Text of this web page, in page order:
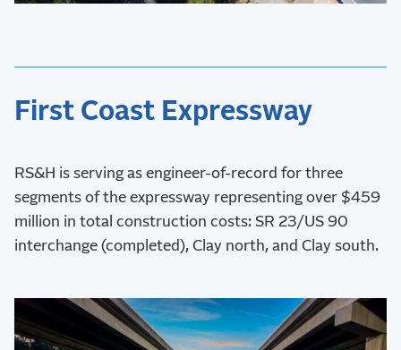
First Coast Expressway
RS&H is serving as engineer-of-record for three
segments of the expressway representing over $459
million in total construction costs: SR 23/US 90
interchange (completed), Clay north, and Clay south.